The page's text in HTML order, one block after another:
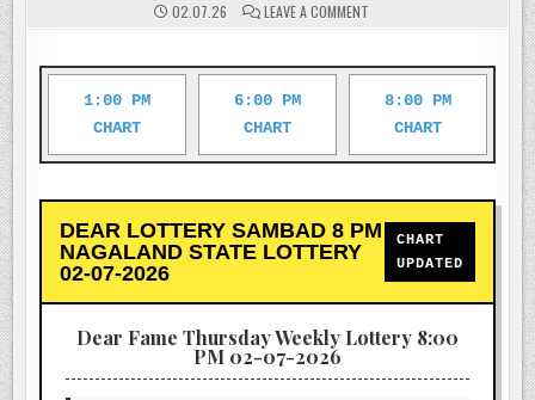
02.07.26 LEAVE A COMMENT
RESULT
02/07/2026
1:00 PM
CHART
6:00 PM
CHART
8:00 PM
CHART
DEAR LOTTERY SAMBAD 8 PM
NAGALAND STATE LOTTERY
02-07-2026
CHART
UPDATED
Dear Fame Thursday Weekly Lottery 8:00
PM 02-07-2026